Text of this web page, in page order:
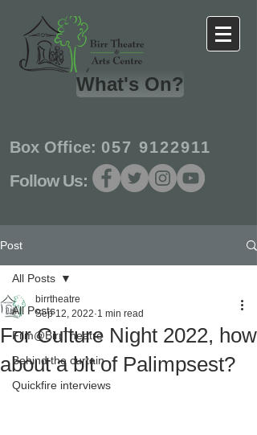
What's On?
Box Office: 057 9122911
Follow Us:
Post
All Posts
Film@BirrTheatre
Behind the curtain
Quickfire interviews
All Posts
For Culture Night 2022, how
about a bit of Palimpsest?
birrtheatre
Sep 12, 2022 1 min read